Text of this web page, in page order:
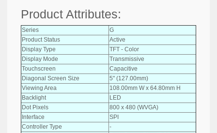
Product Attributes:
Series
G
Product Status
Active
Display Type
TFT - Color
Display Mode
Transmissive
Touchscreen
Capacitive
Diagonal Screen Size
5" (127.00mm)
Viewing Area
108.00mm W x 64.80mm H
Backlight
LED
Dot Pixels
800 x 480 (WVGA)
Interface
SPI
Controller Type
-